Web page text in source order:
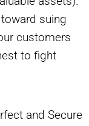
suing
customers
to fight
and Secure